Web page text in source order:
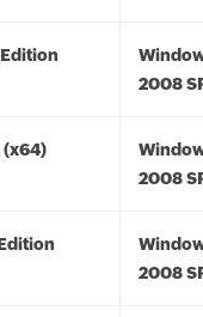
2008
(x64)
2008
2008